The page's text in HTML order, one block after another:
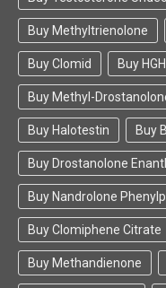
Buy Methyltrienolone
Buy Clomid Buy
Buy Methyl-
Buy Halotestin Buy
Buy Drostanolone
Buy Nandrolone
Buy Clomiphene Citrate
Buy Methandienone